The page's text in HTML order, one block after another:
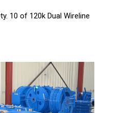
10 of 120k Dual Wireline